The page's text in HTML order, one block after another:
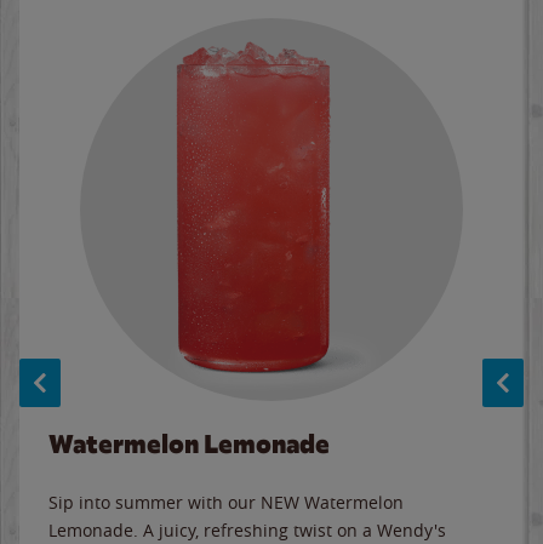
Watermelon Lemonade
Sip into summer with our NEW Watermelon
Lemonade. A juicy, refreshing twist on a Wendy's